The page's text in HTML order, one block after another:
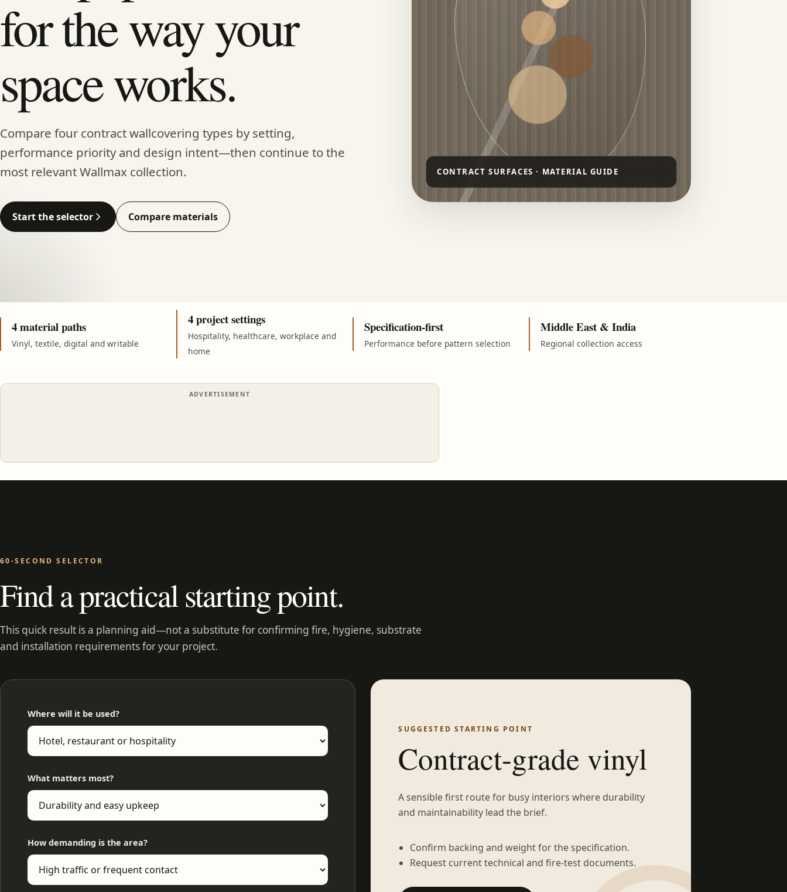
for the way your
space works.
Compare four contract wallcovering types by setting,
performance priority and design intent—then continue to the
most relevant Wallmax collection.
Start the selector Compare materials
4 material paths
Vinyl, textile, digital and writable
4 project settings
Hospitality, healthcare, workplace and
home
Specification-first
Performance before pattern selection
Middle East & India
Regional collection access
ADVERTISEMENT
60-SECOND SELECTOR
Find a practical starting point.
This quick result is a planning aid—not a substitute for confirming fire, hygiene, substrate
and installation requirements for your project.
Where will it be used?
What matters most?
How demanding is the area?
SUGGESTED STARTING POINT
Contract-grade vinyl
A sensible first route for busy interiors where durability
and maintainability lead the brief.
Confirm backing and weight for the specification.
Request current technical and fire-test documents.